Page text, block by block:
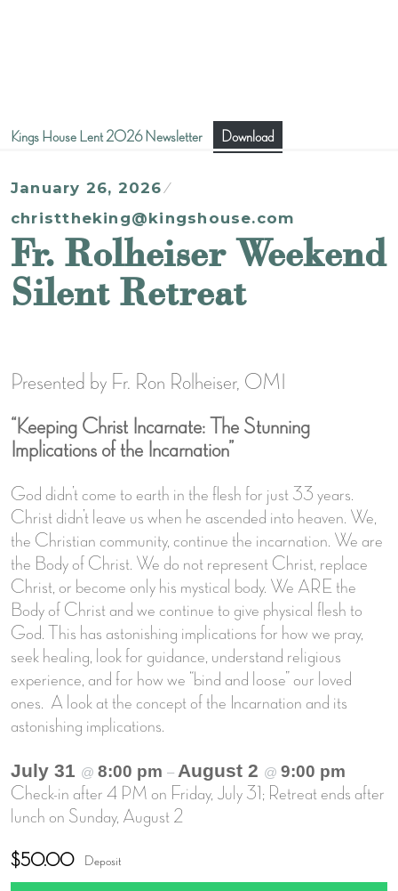
Kings House Lent 2026 Newsletter Download
January 26, 2026
christtheking@kingshouse.com
Fr. Rolheiser Weekend
Silent Retreat
Presented by Fr. Ron Rolheiser, OMI
“Keeping Christ Incarnate: The Stunning
Implications of the Incarnation”
God didn’t come to earth in the flesh for just 33 years.
Christ didn’t leave us when he ascended into heaven. We,
the Christian community, continue the incarnation. We are
the Body of Christ. We do not represent Christ, replace
Christ, or become only his mystical body. We ARE the
Body of Christ and we continue to give physical flesh to
God. This has astonishing implications for how we pray,
seek healing, look for guidance, understand religious
experience, and for how we “bind and loose” our loved
ones. A look at the concept of the Incarnation and its
astonishing implications.
July 31 @ 8:00 pm – August 2 @ 9:00 pm
Check-in after 4 PM on Friday, July 31; Retreat ends after
lunch on Sunday, August 2
$50.00 Deposit